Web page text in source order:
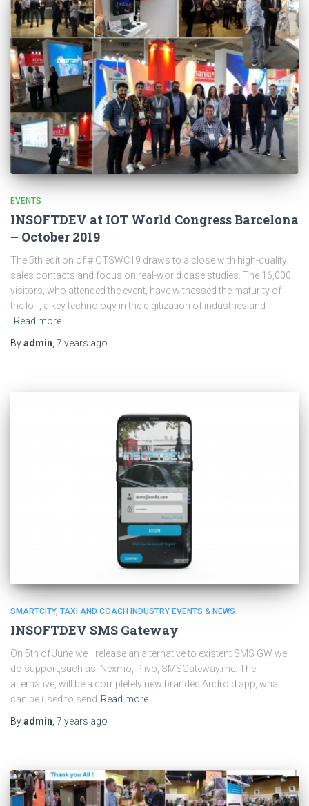
EVENTS
INSOFTDEV at IOT World Congress Barcelona
– October 2019
The 5th edition of #IOTSWC19 draws to a close with high-quality
sales contacts and focus on real-world case studies. The 16,000
visitors, who attended the event, have witnessed the maturity of
the IoT, a key technology in the digitization of industries and
Read more…
Byadmin 7 years ago
SMARTCITY, TAXI AND COACH INDUSTRY EVENTS & NEWS
INSOFTDEV SMS Gateway
On 5th of June we’ll release an alternative to existent SMS GW we
do support,such as: Nexmo, Plivo, SMSGateway.me. The
alternative, will be a completely new branded Android app, what
can be used to send Read more…
Byadmin 7 years ago